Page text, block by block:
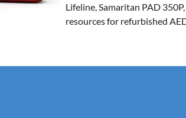
Lifeline, Samaritan PAD
resources for refurbished